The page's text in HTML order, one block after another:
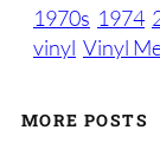
1970s 1974
vinyl Vinyl
MORE POSTS